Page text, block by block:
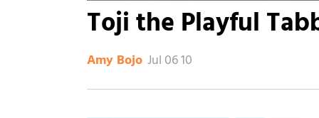
Toji the Playful
Amy Bojo Jul 06 10